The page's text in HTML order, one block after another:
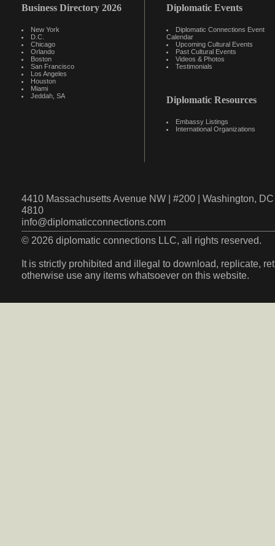
Business Directory 2026
New York
D.C.
Chicago
Orlando
Boston
San Francisco
Los Angeles
Houston
Miami
Jeddah, SA
Diplomatic Events
Diplomatic Connections Event
Calendar
Upcoming Cultural Events
Past Cultural Events
Videos & Photos
Testimonials
Diplomatic Resources
Embassy Listings
International Organizations
4410 Massachusetts Avenue NW | #200 | Washington,
4810
info@diplomaticconnections.com
© 2026 diplomatic connections LLC, all rights reserved.
It is strictly prohibited and illegal to download, replicate,
otherwise use any items whatsoever on this website.